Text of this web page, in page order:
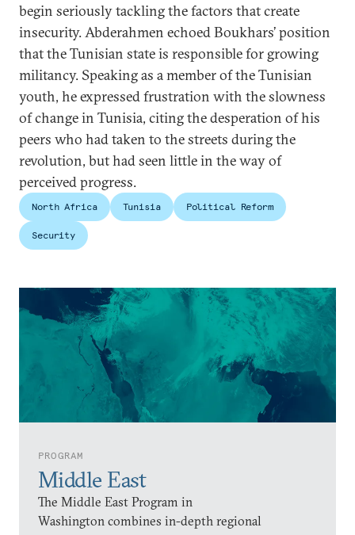
PROGRAM
Middle East
The Middle East Program in
Washington combines in-depth regional
begin seriously tackling the factors that create
insecurity. Abderahmen echoed Boukhars’ position
that the Tunisian state is responsible for growing
militancy. Speaking as a member of the Tunisian
youth, he expressed frustration with the slowness
of change in Tunisia, citing the desperation of his
peers who had taken to the streets during the
revolution, but had seen little in the way of
perceived progress.
North Africa Tunisia Political Reform
Security